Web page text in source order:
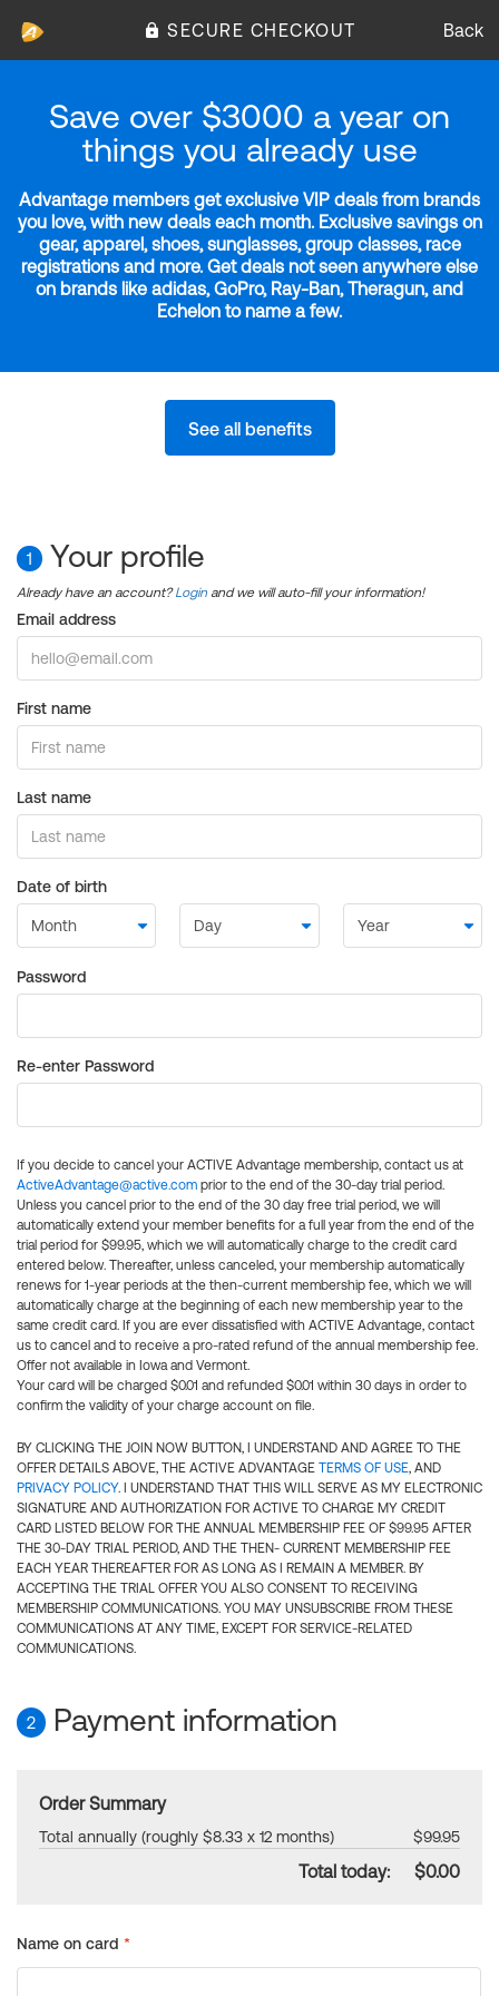
SECURE CHECKOUT Back
Save over $3000 a year on
things you already use
Advantage members get exclusive VIP deals from brands
you love, with new deals each month. Exclusive savings on
gear, apparel, shoes, sunglasses, group classes, race
registrations and more. Get deals not seen anywhere else
on brands like adidas, GoPro, Ray-Ban, Theragun, and
Echelon to name a few.
See all benefits
1 Your profile
Already have an account?Login and we will auto-fill your information!
Email address
First name
Last name
Date of birth
Password
Re-enter Password
If you decide to cancel your ACTIVE Advantage membership, contact us at
ActiveAdvantage@active.com prior to the end of the 30-day trial period.
Unless you cancel prior to the end of the 30 day free trial period, we will
automatically extend your member benefits for a full year from the end of the
trial period for $99.95, which we will automatically charge to the credit card
entered below. Thereafter, unless canceled, your membership automatically
renews for 1-year periods at the then-current membership fee, which we will
automatically charge at the beginning of each new membership year to the
same credit card. If you are ever dissatisfied with ACTIVE Advantage, contact
us to cancel and to receive a pro-rated refund of the annual membership fee.
Offer not available in Iowa and Vermont.
Your card will be charged $0.01 and refunded $0.01 within 30 days in order to
confirm the validity of your charge account on file.
BY CLICKING THE JOIN NOW BUTTON, I UNDERSTAND AND AGREE TO THE
OFFER DETAILS ABOVE, THE ACTIVE ADVANTAGE TERMS OF USE, AND
PRIVACY POLICY. I UNDERSTAND THAT THIS WILL SERVE AS MY ELECTRONIC
SIGNATURE AND AUTHORIZATION FOR ACTIVE TO CHARGE MY CREDIT
CARD LISTED BELOW FOR THE ANNUAL MEMBERSHIP FEE OF $99.95 AFTER
THE 30-DAY TRIAL PERIOD, AND THE THEN- CURRENT MEMBERSHIP FEE
EACH YEAR THEREAFTER FOR AS LONG AS I REMAIN A MEMBER. BY
ACCEPTING THE TRIAL OFFER YOU ALSO CONSENT TO RECEIVING
MEMBERSHIP COMMUNICATIONS. YOU MAY UNSUBSCRIBE FROM THESE
COMMUNICATIONS AT ANY TIME, EXCEPT FOR SERVICE-RELATED
COMMUNICATIONS.
2 Payment information
Order Summary
Total annually (roughly $8.33 x 12 months) $99.95
Total today: $0.00